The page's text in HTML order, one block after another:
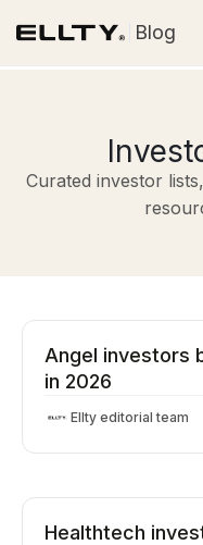
Blog
Curated investor
Angel investors
in 2026
Ellty editorial team
Healthtech